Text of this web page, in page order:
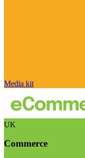
Media kit
UK
Commerce